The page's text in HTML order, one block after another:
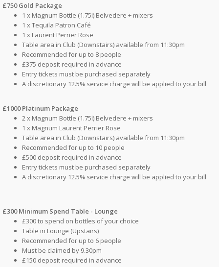
£750 Gold Package
1 x Magnum Bottle (1.75l) Belvedere + mixers
1 x Tequila Patron Café
1 x Laurent Perrier Rose
Table area in Club (Downstairs) available from 11:30pm
Recommended for up to 8 people
£375 deposit required in advance
Entry tickets must be purchased separately
A discretionary 12.5% service charge will be applied to your bill
£1000 Platinum Package
2 x Magnum Bottle (1.75l) Belvedere + mixers
1 x Magnum Laurent Perrier Rose
Table area in Club (Downstairs) available from 11:30pm
Recommended for up to 10 people
£500 deposit required in advance
Entry tickets must be purchased separately
A discretionary 12.5% service charge will be applied to your bill
£300 Minimum Spend Table - Lounge
£300 to spend on bottles of your choice
Table in Lounge (Upstairs)
Recommended for up to 6 people
Must be claimed by 9.30pm
£150 deposit required in advance